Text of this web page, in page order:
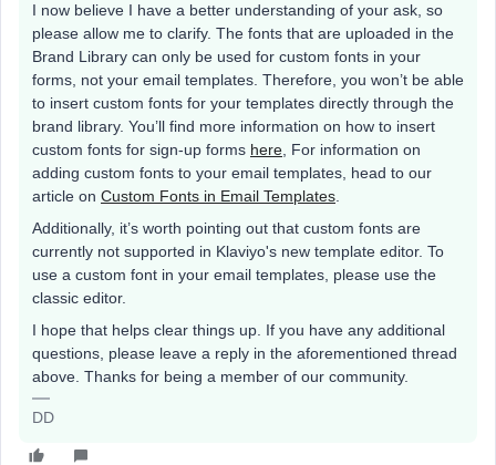
I now believe I have a better understanding of your ask, so
please allow me to clarify. The fonts that are uploaded in the
Brand Library can only be used for custom fonts in your
forms, not your email templates. Therefore, you won’t be able
to insert custom fonts for your templates directly through the
brand library. You’ll find more information on how to insert
custom fonts for sign-up forms here , For information on
adding custom fonts to your email templates, head to our
article on Custom Fonts in Email Templates
Additionally, it’s worth pointing out that custom fonts are
currently not supported in Klaviyo's new template editor. To
use a custom font in your email templates, please use the
classic editor.
I hope that helps clear things up. If you have any additional
questions, please leave a reply in the aforementioned thread
above. Thanks for being a member of our community.
DD